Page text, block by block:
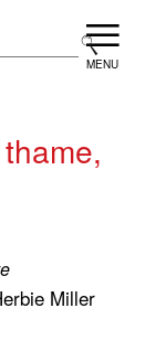
Menu
Miller
Search